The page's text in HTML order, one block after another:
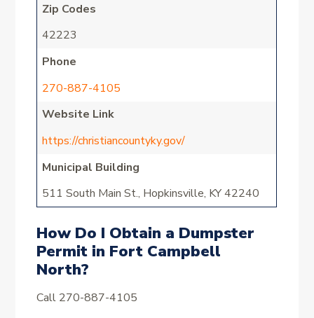
Zip Codes
42223
Phone
270-887-4105
Website Link
https://christiancountyky.gov/
Municipal Building
511 South Main St., Hopkinsville, KY 42240
How Do I Obtain a Dumpster
Permit in Fort Campbell
North?
Call 270-887-4105